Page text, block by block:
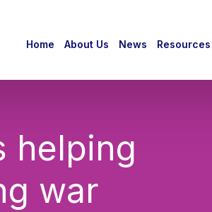
Home About Us News Resources
helping
war